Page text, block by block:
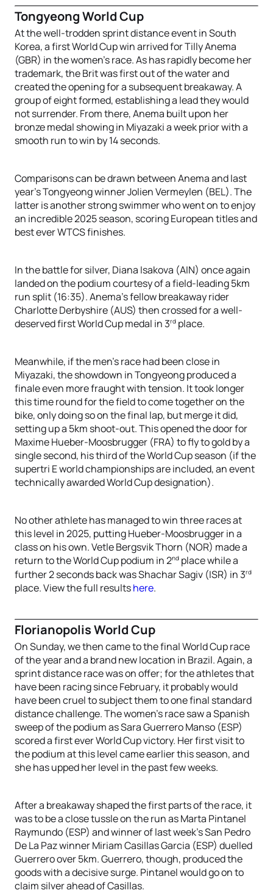
Tongyeong World Cup
At the well-trodden sprint distance event in South
Korea, a first World Cup win arrived for Tilly Anema
(GBR) in the women’s race. As has rapidly become her
trademark, the Brit was first out of the water and
created the opening for a subsequent breakaway. A
group of eight formed, establishing a lead they would
not surrender. From there, Anema built upon her
bronze medal showing in Miyazaki a week prior with a
smooth run to win by 14 seconds.
Comparisons can be drawn between Anema and last
year’s Tongyeong winner Jolien Vermeylen (BEL). The
latter is another strong swimmer who went on to enjoy
an incredible 2025 season, scoring European titles and
best ever WTCS finishes.
In the battle for silver, Diana Isakova (AIN) once again
landed on the podium courtesy of a field-leading 5km
run split (16:35). Anema’s fellow breakaway rider
Charlotte Derbyshire (AUS) then crossed for a well-
deserved first World Cup medal in 3rd place.
Meanwhile, if the men’s race had been close in
Miyazaki, the showdown in Tongyeong produced a
finale even more fraught with tension. It took longer
this time round for the field to come together on the
bike, only doing so on the final lap, but merge it did,
setting up a 5km shoot-out. This opened the door for
Maxime Hueber-Moosbrugger (FRA) to fly to gold by a
single second, his third of the World Cup season (if the
supertri E world championships are included, an event
technically awarded World Cup designation).
No other athlete has managed to win three races at
this level in 2025, putting Hueber-Moosbrugger in a
class on his own. Vetle Bergsvik Thorn (NOR) made a
return to the World Cup podium in 2nd place while a
further 2 seconds back was Shachar Sagiv (ISR) in 3rd
place. View the full resultshere.
Florianopolis World Cup
On Sunday, we then came to the final World Cup race
of the year and a brand new location in Brazil. Again, a
sprint distance race was on offer; for the athletes that
have been racing since February, it probably would
have been cruel to subject them to one final standard
distance challenge. The women’s race saw a Spanish
sweep of the podium as Sara Guerrero Manso (ESP)
scored a first ever World Cup victory. Her first visit to
the podium at this level came earlier this season, and
she has upped her level in the past few weeks.
After a breakaway shaped the first parts of the race, it
was to be a close tussle on the run as Marta Pintanel
Raymundo (ESP) and winner of last week’s San Pedro
De La Paz winner Miriam Casillas Garcia (ESP) duelled
Guerrero over 5km. Guerrero, though, produced the
goods with a decisive surge. Pintanel would go on to
claim silver ahead of Casillas.